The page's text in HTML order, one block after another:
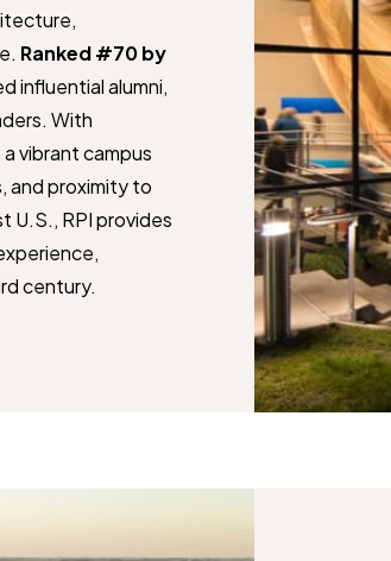
Ranked #70 by
influential alumni,
With
vibrant campus
and proximity to
U.S., RPI provides
century.